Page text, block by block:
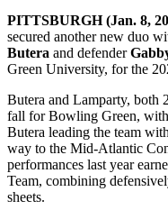
PITTSBURGH (Jan. 8,
secured another new duo
Butera and defender
Green University, for the
Butera and Lamparty, both
fall for Bowling Green, with
Butera leading the team
way to the Mid-Atlantic
performances last year
Team, combining
sheets.